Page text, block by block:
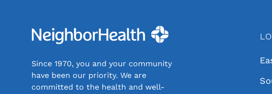
Since 1970, you and your community
have been our priority. We are
committed to the health and well-